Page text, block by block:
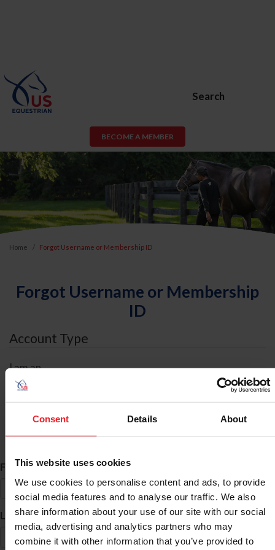
Consent Details About
This website uses cookies
We use cookies to personalise content and ads, to provide
social media features and to analyse our traffic. We also
share information about your use of our site with our social
media, advertising and analytics partners who may
combine it with other information that you’ve provided to
Search
BECOME A MEMBER
Home Forgot Username or Membership ID
Forgot Username or Membership
ID
Account Type
I am an
ID Search
First Name*
Last Name*